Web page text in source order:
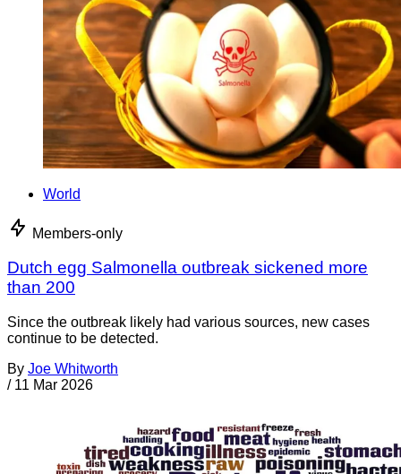
World
Members-only
Dutch egg Salmonella outbreak sickened more
than 200
Since the outbreak likely had various sources, new cases
continue to be detected.
By Joe Whitworth
/ 11 Mar 2026